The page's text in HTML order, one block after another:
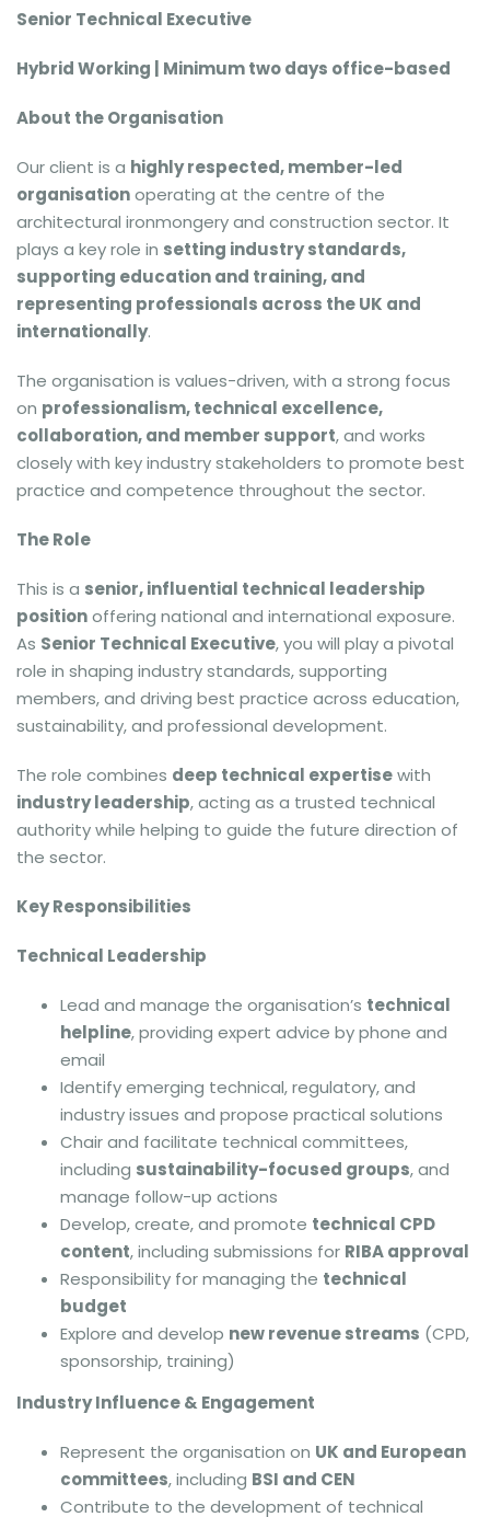
Senior Technical Executive
Hybrid Working | Minimum two days office-based
About the Organisation
Our client is a highly respected, member-led
organisationoperating at the centre of the
architectural ironmongery and construction sector. It
plays a key role in setting industry standards,
supporting education and training, and
representing professionals across the UK and
internationally.
The organisation is values-driven, with a strong focus
on professionalism, technical excellence,
collaboration, and member support, and works
closely with key industry stakeholders to promote best
practice and competence throughout the sector.
The Role
This is a senior, influential technical leadership
positionoffering national and international exposure.
As Senior Technical Executive, you will play a pivotal
role in shaping industry standards, supporting
members, and driving best practice across education,
sustainability, and professional development.
The role combines deep technical expertisewith
industry leadership, acting as a trusted technical
authority while helping to guide the future direction of
the sector.
Key Responsibilities
Technical Leadership
Lead and manage the organisation’s technical
helpline, providing expert advice by phone and
email
Identify emerging technical, regulatory, and
industry issues and propose practical solutions
Chair and facilitate technical committees,
including sustainability-focused groups, and
manage follow-up actions
Develop, create, and promote technical CPD
content, including submissions for RIBA approval
Responsibility for managing the technical
budget
Explore and develop new revenue streams (CPD,
sponsorship, training)
Industry Influence & Engagement
Represent the organisation on UK and European
committees, including BSI and CEN
Contribute to the development of technical